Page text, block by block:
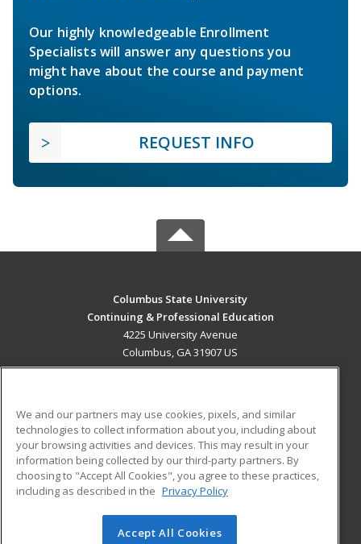
Our highly knowledgeable Enrollment
Specialists will answer any questions you
might have about the course and payment
options.
REQUEST INFO
Columbus State University
Continuing & Professional Education
4225 University Avenue
Columbus, GA 31907 US
ADDITIONAL RESOURCES
Military
Financial Assistance
Help
Student Blog
© 2026 ed2go, a division of Cengage Learning. All rights
We and our partners may use cookies, pixels, and similar
technologies to collect information about you, including about
your browsing activities and devices. This may result in your
information being collected by our third-party partners. By
choosing to "Accept All Cookies", you agree to these practices,
including as described in the Privacy Policy
Accept All Cookies